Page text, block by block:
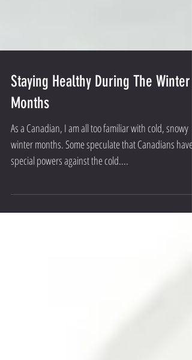
Staying Healthy During The Winter
Months
As a Canadian, I am all too familiar with cold, snowy
winter months. Some speculate that Canadians have